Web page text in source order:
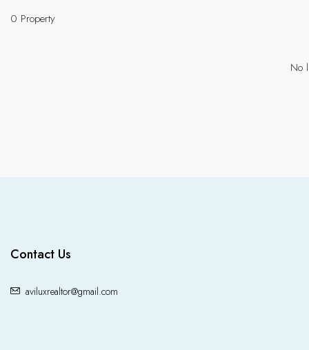
0 Property
No
Contact Us
aviluxrealtor@gmail.com